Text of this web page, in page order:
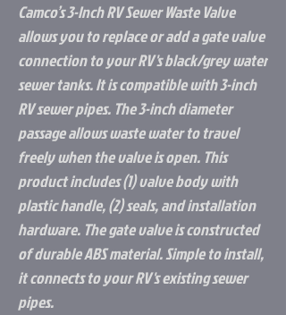
Camco’s 3-Inch RV Sewer Waste Valve
allows you to replace or add a gate valve
connection to your RV's black/grey water
sewer tanks. It is compatible with 3-inch
RV sewer pipes. The 3-inch diameter
passage allows waste water to travel
freely when the valve is open. This
product includes (1) valve body with
plastic handle, (2) seals, and installation
hardware. The gate valve is constructed
of durable ABS material. Simple to install,
it connects to your RV's existing sewer
pipes.